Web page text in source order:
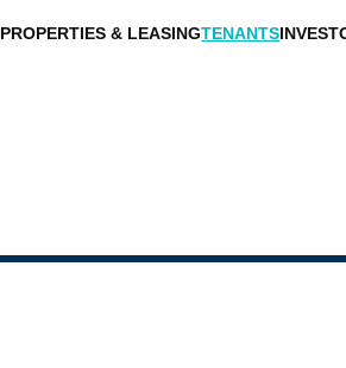
PROPERTIES & LEASINGTENANTS